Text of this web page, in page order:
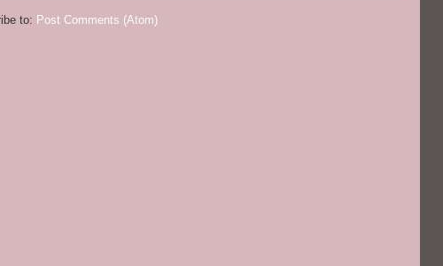
to: Post Comments (Atom)